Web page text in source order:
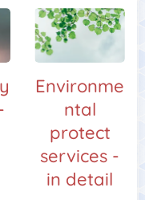
Environme
ntal
protect
services -
in detail